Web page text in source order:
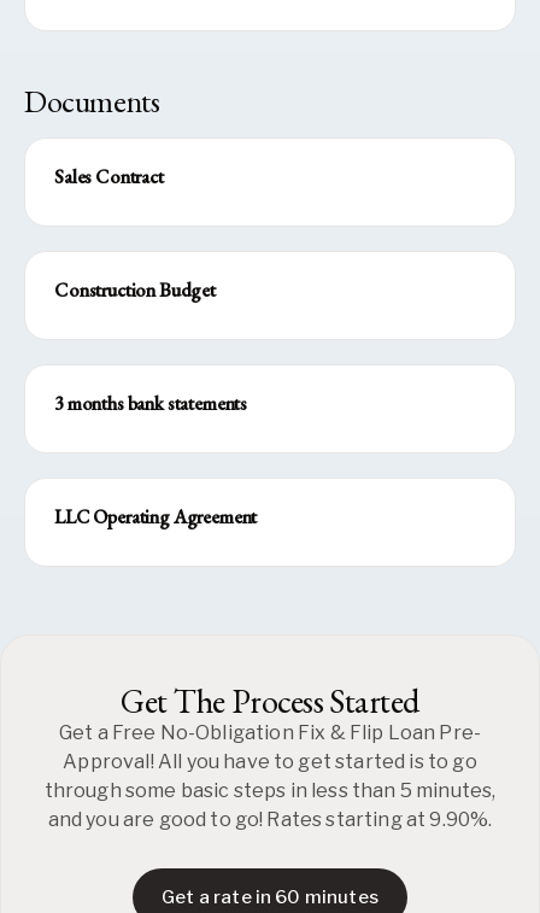
Documents
Sales Contract
Construction Budget
3 months bank statements
LLC Operating Agreement
Get The Process Started
Get a Free No-Obligation Fix & Flip Loan Pre-
Approval! All you have to get started is to go
through some basic steps in less than 5 minutes,
and you are good to go! Rates starting at 9.90%.
Get a rate in 60 minutes